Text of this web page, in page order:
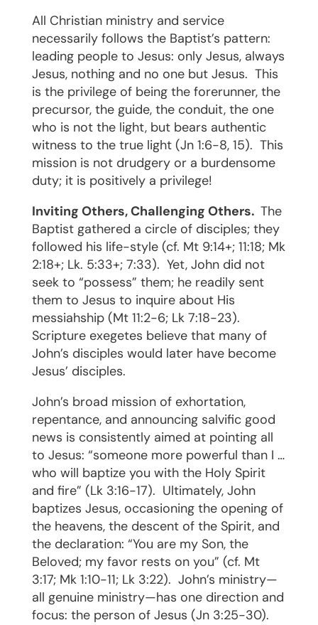
All Christian ministry and service
necessarily follows the Baptist’s pattern:
leading people to Jesus: only Jesus, always
Jesus, nothing and no one but Jesus. This
is the privilege of being the forerunner, the
precursor, the guide, the conduit, the one
who is not the light, but bears authentic
witness to the true light (Jn 1:6-8, 15). This
mission is not drudgery or a burdensome
duty; it is positively a privilege!
Inviting Others, Challenging Others. The
Baptist gathered a circle of disciples; they
followed his life-style (cf. Mt 9:14+; 11:18; Mk
2:18+; Lk. 5:33+; 7:33). Yet, John did not
seek to “possess” them; he readily sent
them to Jesus to inquire about His
messiahship (Mt 11:2-6; Lk 7:18-23).
Scripture exegetes believe that many of
John’s disciples would later have become
Jesus’ disciples.
John’s broad mission of exhortation,
repentance, and announcing salvific good
news is consistently aimed at pointing all
to Jesus: “someone more powerful than I …
who will baptize you with the Holy Spirit
and fire” (Lk 3:16-17). Ultimately, John
baptizes Jesus, occasioning the opening of
the heavens, the descent of the Spirit, and
the declaration: “You are my Son, the
Beloved; my favor rests on you” (cf. Mt
3:17; Mk 1:10-11; Lk 3:22). John’s ministry—
all genuine ministry—has one direction and
focus: the person of Jesus (Jn 3:25-30).